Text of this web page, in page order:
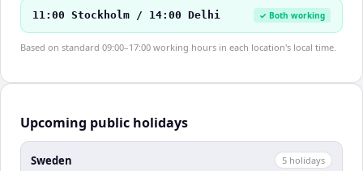
11:00 Stockholm / 14:00 Delhi ✓ Both working
Based on standard 09:00–17:00 working hours in each location's local time.
Upcoming public holidays
Sweden 5 holidays